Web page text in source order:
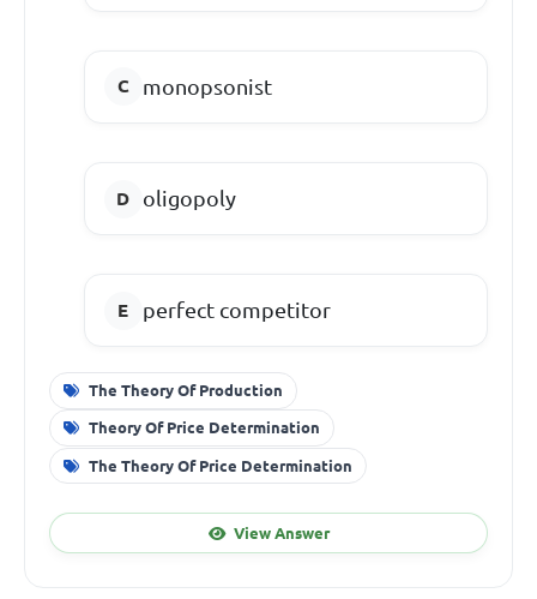
monopsonist
oligopoly
perfect competitor
The Theory Of Production
Theory Of Price Determination
The Theory Of Price Determination
View Answer